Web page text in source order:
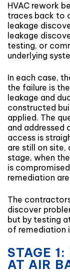
HVAC rework
traces back to
leakage
leakage
testing, or
underlying
In each case,
the failure is
leakage and
constructed
applied. The
and addressed
access is
are still on
stage, when
is
remediation
The
discover
but by testing
of remediation
STAGE
AT AIR